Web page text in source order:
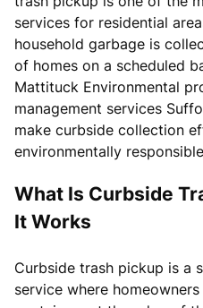
services for residential
household garbage is
of homes on a scheduled
Mattituck Environmental
management services
make curbside collection
environmentally
What Is Curbside
It Works
Curbside trash pickup is a
service where